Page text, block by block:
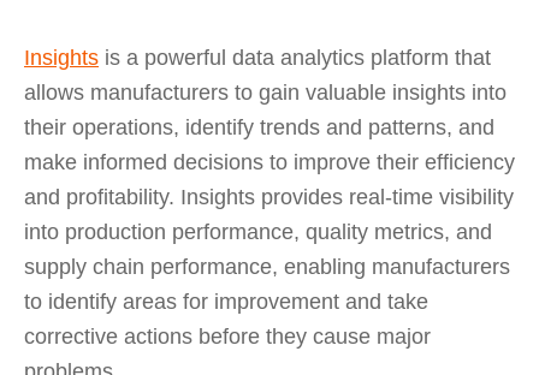
Insights is a powerful data analytics platform that
allows manufacturers to gain valuable insights into
their operations, identify trends and patterns, and
make informed decisions to improve their efficiency
and profitability. Insights provides real-time visibility
into production performance, quality metrics, and
supply chain performance, enabling manufacturers
to identify areas for improvement and take
corrective actions before they cause major